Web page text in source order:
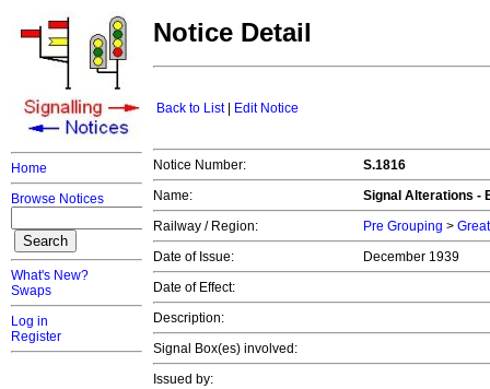
Home
Browse Notices
What's New?
Swaps
Log in
Register
Notice Detail
Back to List| Edit Notice
Notice Number:
S.1816
Name:
Signal Alterations -
Railway / Region:
Pre Grouping >
Date of Issue:
December 1939
Date of Effect:
Description:
Signal Box(es) involved:
Issued by: